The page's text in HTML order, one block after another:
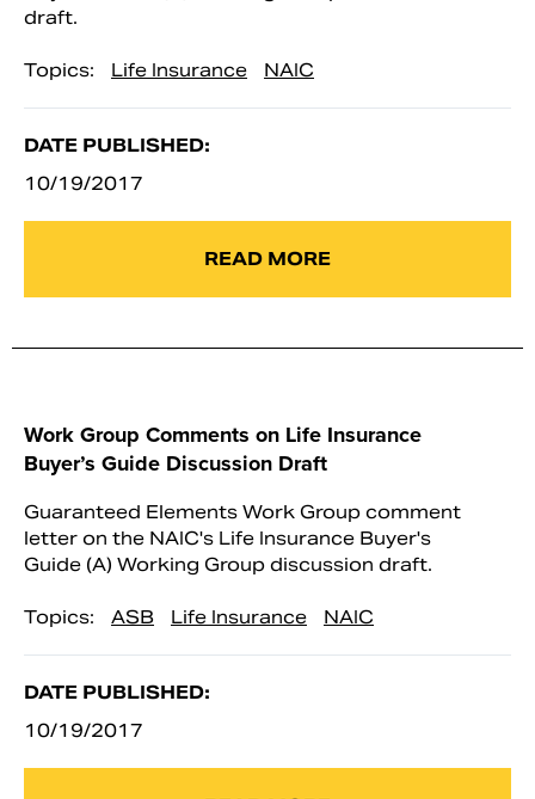
draft.
Topics: Life Insurance NAIC
DATE PUBLISHED:
10/19/2017
READ MORE
Work Group Comments on Life Insurance
Buyer’s Guide Discussion Draft
Guaranteed Elements Work Group comment
letter on the NAIC's Life Insurance Buyer's
Guide (A) Working Group discussion draft.
Topics: ASB Life Insurance NAIC
DATE PUBLISHED:
10/19/2017